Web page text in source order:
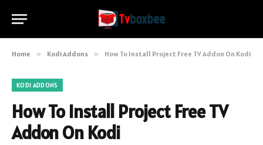
Home » Kodi Addons » How To Install Project Free TV Addon On Kodi
KODI ADDONS
How To Install Project Free TV
Addon On Kodi